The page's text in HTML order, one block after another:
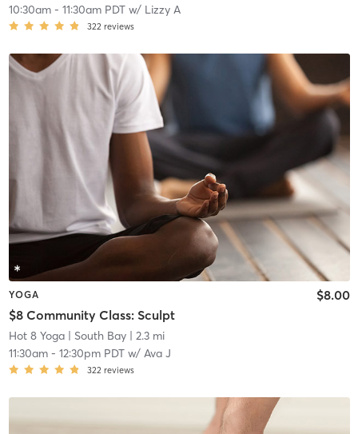
10:30am- 11:30am PDTw/ Lizzy A
322 reviews
YOGA
$8 Community Class: Sculpt
$8.00
Hot 8 Yoga| South Bay| 2.3 mi
11:30am- 12:30pm PDTw/ Ava J
322 reviews